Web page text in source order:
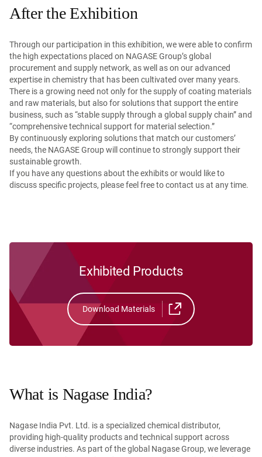
After the Exhibition
Through our participation in this exhibition, we were able to confirm
the high expectations placed on NAGASE Group’s global
procurement and supply network, as well as on our advanced
expertise in chemistry that has been cultivated over many years.
There is a growing need not only for the supply of coating materials
and raw materials, but also for solutions that support the entire
business, such as “stable supply through a global supply chain” and
“comprehensive technical support for material selection.”
By continuously exploring solutions that match our customers’
needs, the NAGASE Group will continue to strongly support their
sustainable growth.
If you have any questions about the exhibits or would like to
discuss specific projects, please feel free to contact us at any time.
Exhibited Products
Download Materials
What is Nagase India?
Nagase India Pvt. Ltd. is a specialized chemical distributor,
providing high-quality products and technical support across
diverse industries. As part of the global Nagase Group, we leverage